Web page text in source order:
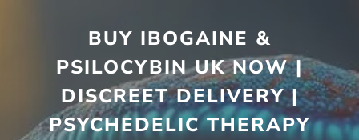
BUY IBOGAINE &
PSILOCYBIN UK NOW |
DISCREET DELIVERY |
PSYCHEDELIC THERAPY